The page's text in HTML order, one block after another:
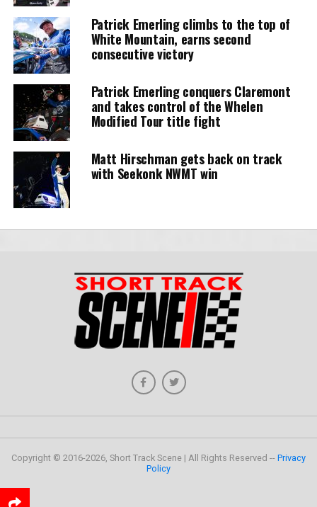
Patrick Emerling climbs to the top of
White Mountain, earns second
consecutive victory
Patrick Emerling conquers Claremont
and takes control of the Whelen
Modified Tour title fight
Matt Hirschman gets back on track
with Seekonk NWMT win
Copyright © 2016-2026, Short Track Scene | All Rights Reserved -- Privacy
Policy